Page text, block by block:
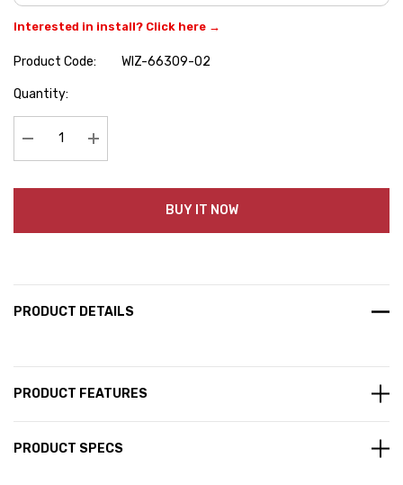
Interested in install? Click here →
Product Code:
WIZ-66309-02
Hurry
Quantity:
Decrease Quantity:Increase Quantity:
BUY IT NOW
PRODUCT DETAILS
PRODUCT FEATURES
PRODUCT SPECS